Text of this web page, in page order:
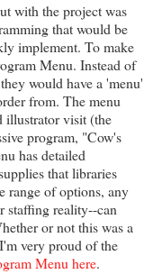
with the project was
that would be
implement. To make
Menu. Instead of
would have a 'menu'
from. The menu
illustrator visit (the
program, "Cow's
has detailed
that libraries
range of options, any
staffing reality--can
or not this was a
very proud of the
Menu here.